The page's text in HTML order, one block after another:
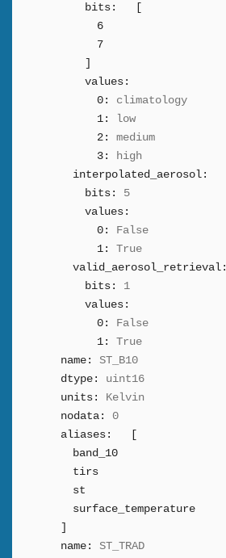
bits:
6
7
values:
0:
climatology
1:
low
2:
medium
3:
high
interpolated_aerosol:
bits:
5
values:
0:
False
1:
True
valid_aerosol_retrieval:
bits:
1
values:
0:
False
1:
True
name:
ST_B10
dtype:
uint16
units:
Kelvin
nodata:
0
aliases:
band_10
tirs
st
surface_temperature
name:
ST_TRAD